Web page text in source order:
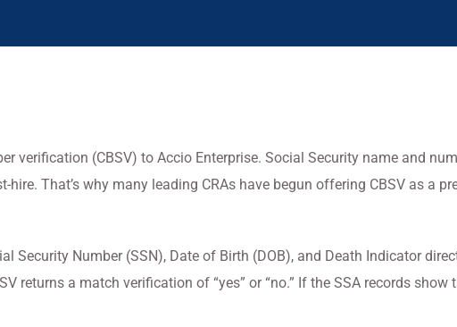
verification (CBSV) to Accio Enterprise. Social Security name and
That’s why many leading CRAs have begun offering CBSV as a
Security Number (SSN), Date of Birth (DOB), and Death Indicator
returns a match verification of “yes” or “no.” If the SSA records show